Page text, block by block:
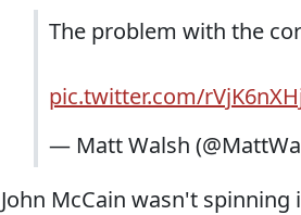
The problem with the
pic.twitter.com/
— Matt Walsh
John McCain wasn't